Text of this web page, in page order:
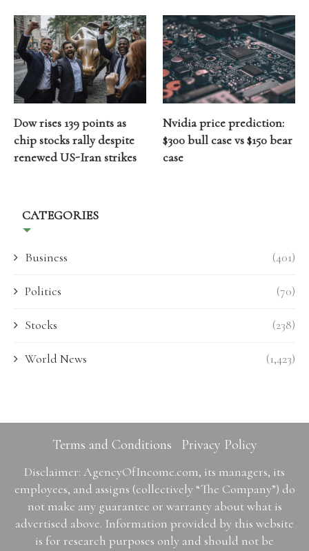
Dow rises 139 points as
chip stocks rally despite
renewed US-Iran strikes
Nvidia price prediction:
$300 bull case vs $150 bear
case
CATEGORIES
Business (401)
Politics (70)
Stocks (238)
World News (1,423)
Terms and Conditions Privacy Policy
Disclaimer: AgencyOfIncome.com, its managers, its
employees, and assigns (collectively “The Company”) do
not make any guarantee or warranty about what is
advertised above. Information provided by this website
is for research purposes only and should not be